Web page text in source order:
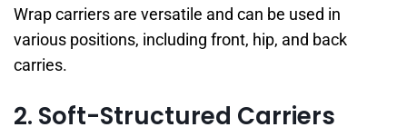
Wrap carriers are versatile and can be used in
various positions, including front, hip, and back
carries.
2. Soft-Structured Carriers